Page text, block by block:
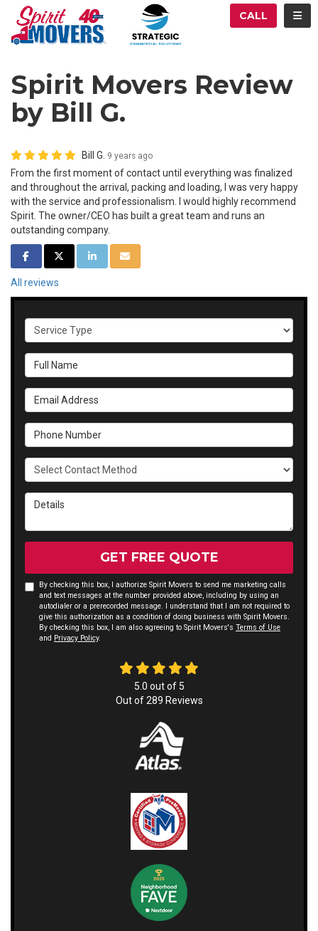
CALL
Spirit Movers Review
by Bill G.
Bill G. 9 years ago
From the first moment of contact until everything was finalized
and throughout the arrival, packing and loading, I was very happy
with the service and professionalism. I would highly recommend
Spirit. The owner/CEO has built a great team and runs an
outstanding company.
SHARE ON FACEBOOK
SHARE ON TWITTER
SHARE ON LINKEDIN
SHARE VIA EMAIL
All reviews
Service Type
Full Name
Email Address
Phone Number
Select Contact Method
Details
GET FREE QUOTE
By checking this box, I authorize Spirit Movers to send me marketing calls
and text messages at the number provided above, including by using an
autodialer or a prerecorded message. I understand that I am not required to
give this authorization as a condition of doing business with Spirit Movers.
By checking this box, I am also agreeing to Spirit Movers's Terms of Use
and Privacy Policy.
5.0 out of 5
Out of289 Reviews